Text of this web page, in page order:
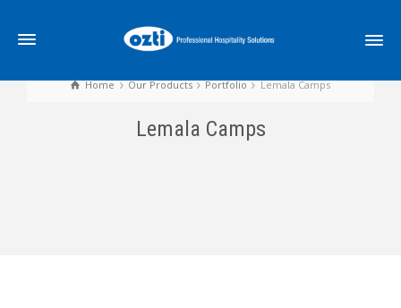
Home Our Products Portfolio Lemala Camps
Lemala Camps